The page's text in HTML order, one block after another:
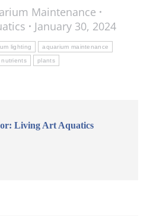
Maintenance
January 30, 2024
lighting aquarium maintenance
nutrients plants
Living Art Aquatics